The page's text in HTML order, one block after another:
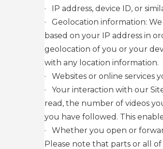
·
IP address, device ID, or
·
Geolocation information:
based on your IP address in
geolocation of you or your
with any location information.
·
Websites or online services
·
Your interaction with our
read, the number of videos
you have followed. This
·
Whether you open or
Please note that parts or all